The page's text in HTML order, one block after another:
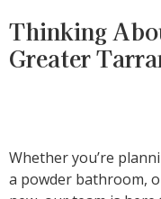
Thinking
Greater
Whether you’re
a powder bathroom,